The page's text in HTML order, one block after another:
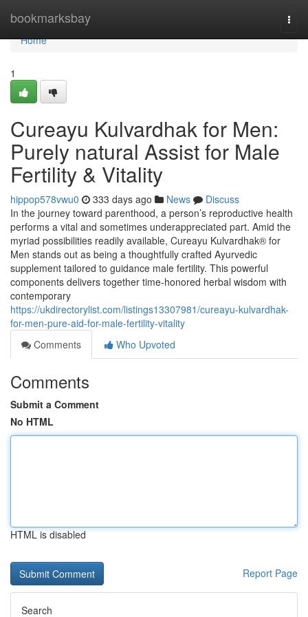
bookmarksbay
Home
Home
1
Cureayu Kulvardhak for Men:
Purely natural Assist for Male
Fertility & Vitality
hippop578vwu0 333 days ago News
Discuss
In the journey toward parenthood, a person’s reproductive health
performs a vital and sometimes underappreciated part. Amid the
myriad possibilities readily available, Cureayu Kulvardhak® for
Men stands out as being a thoughtfully crafted Ayurvedic
supplement tailored to guidance male fertility. This powerful
components delivers together time-honored herbal wisdom with
contemporary
https://ukdirectorylist.com/listings13307981/cureayu-kulvardhak-
for-men-pure-aid-for-male-fertility-vitality
Comments
Who Upvoted
Comments
Submit a Comment
No HTML
HTML is disabled
Report Page
Search